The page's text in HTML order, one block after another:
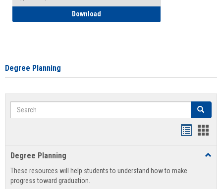
Download
Degree Planning
Search Search
view
Degree Planning
These resources will help students to understand how to make
progress toward graduation.